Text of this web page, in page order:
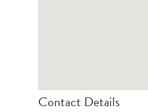
Contact Details